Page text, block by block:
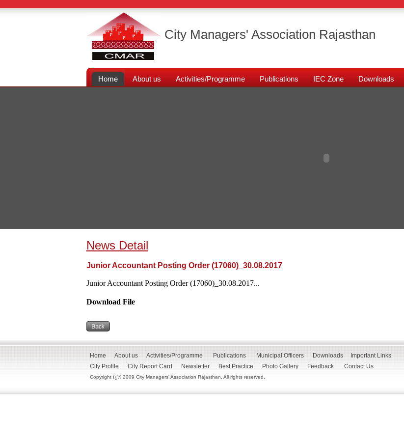
City Managers' Association Rajasthan
Home About us Activities/Programme Publications IEC Zone Downloads
News Detail
Junior Accountant Posting Order (17060)_30.08.2017
Junior Accountant Posting Order (17060)_30.08.2017...
Download File
Home About us Activities/Programme Publications Municipal Officers Downloads
Important Links
City Profile
City Report Card Newsletter Best Practice Photo Gallery Feedback Contact Us
Copyright ï¿½ 2009 City Managers' Association Rajasthan. All rights reserved.